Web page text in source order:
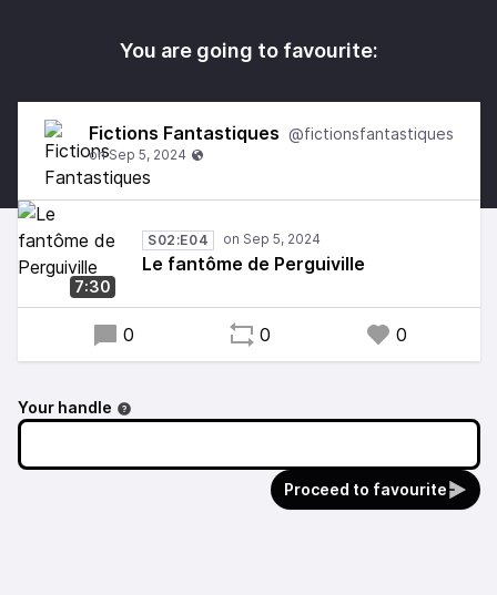
You are going to favourite:
Fictions Fantastiques @fictionsfantastiques
7:30
S02:E04
Le fantôme de Perguiville
0 0 0
Your handle
Proceed to favourite